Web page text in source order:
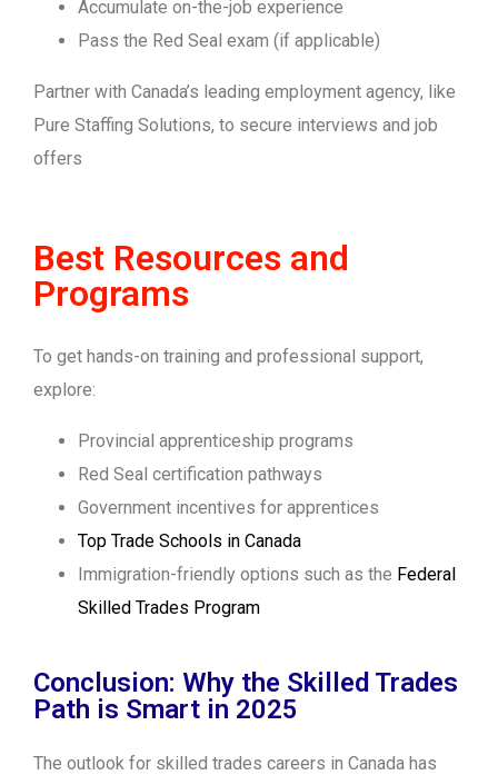
Accumulate on-the-job experience
Pass the Red Seal exam (if applicable)
Partner with Canada’s leading employment agency, like
Pure Staffing Solutions, to secure interviews and job
offers
Best Resources and
Programs
To get hands-on training and professional support,
explore:
Provincial apprenticeship programs
Red Seal certification pathways
Government incentives for apprentices
Top Trade Schools in Canada
Immigration-friendly options such as the Federal
Skilled Trades Program
Conclusion: Why the Skilled Trades
Path is Smart in 2025
The outlook for skilled trades careers in Canada has